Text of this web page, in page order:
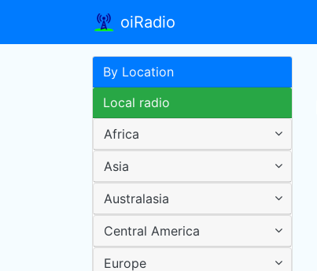
oiRadio
By Location
Local radio
Africa
Asia
Australasia
Central America
Europe